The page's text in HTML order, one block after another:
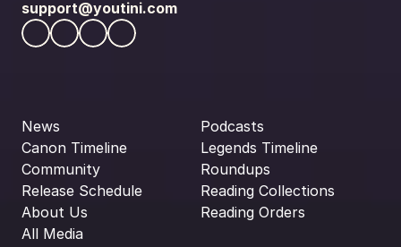
support@youtini.com
News
Canon Timeline
Community
Release Schedule
About Us
All Media
Podcasts
Legends Timeline
Roundups
Reading Collections
Reading Orders